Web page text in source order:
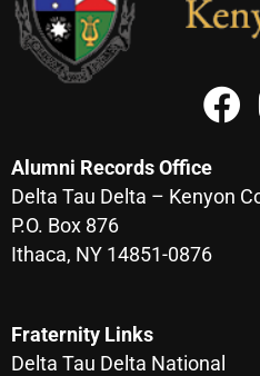
Alumni Records Office
Delta Tau Delta – Kenyon
P.O. Box 876
Ithaca, NY 14851-0876
Fraternity Links
Delta Tau Delta National